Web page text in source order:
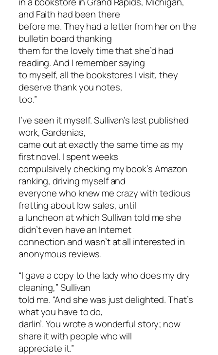
and Faith had been there
before me. They had a letter from her on the
bulletin board thanking
them for the lovely time that she’d had
reading. And I remember saying
to myself, all the bookstores I visit, they
deserve thank you notes,
too.”
I’ve seen it myself. Sullivan’s last published
work,Gardenias,
came out at exactly the same time as my
first novel. I spent weeks
compulsively checking my book’s Amazon
ranking, driving myself and
everyone who knew me crazy with tedious
fretting about low sales, until
a luncheon at which Sullivan told me she
didn’t even have an Internet
connection and wasn’t at all interested in
anonymous reviews.
“I gave a copy to the lady who does my dry
cleaning,” Sullivan
told me. “And she was just delighted. That’s
what you have to do,
darlin’. You wrote a wonderful story; now
share it with people who will
appreciate it.”